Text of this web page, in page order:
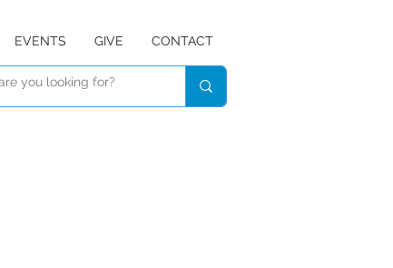
EVENTS GIVE CONTACT